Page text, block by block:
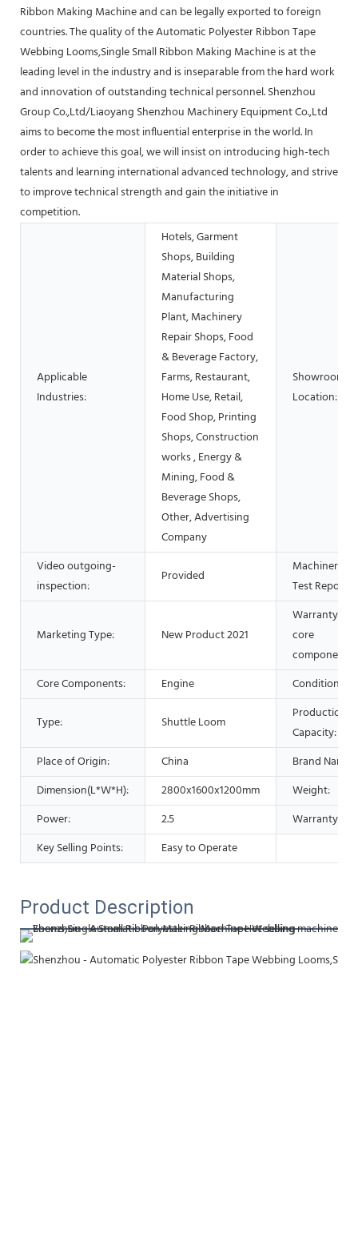
Ribbon Making Machine and can be legally exported to foreign
countries. The quality of the Automatic Polyester Ribbon Tape
Webbing Looms,Single Small Ribbon Making Machine is at the
leading level in the industry and is inseparable from the hard work
and innovation of outstanding technical personnel. Shenzhou
Group Co.,Ltd/Liaoyang Shenzhou Machinery Equipment Co.,Ltd
aims to become the most influential enterprise in the world. In
order to achieve this goal, we will insist on introducing high-tech
talents and learning international advanced technology, and strive
to improve technical strength and gain the initiative in
competition.
Applicable
Industries:
Hotels, Garment
Shops, Building
Material Shops,
Manufacturing
Plant, Machinery
Repair Shops, Food
& Beverage Factory,
Farms, Restaurant,
Home Use, Retail,
Food Shop, Printing
Shops, Construction
works , Energy &
Mining, Food &
Beverage Shops,
Other, Advertising
Company
Showroom
Location:
Video outgoing-
inspection:
Provided
Machinery
Test Report:
Marketing Type: New Product 2021
Warranty of
core
components:
Core Components:
Engine Condition:
Type: Shuttle Loom
Production
Capacity:
Place of Origin:
China
Brand Name:
Dimension(L*W*H):
2800x1600x1200mm
Weight:
Power:
2.5
Warranty:
Key Selling Points:
Easy to Operate
Product Description